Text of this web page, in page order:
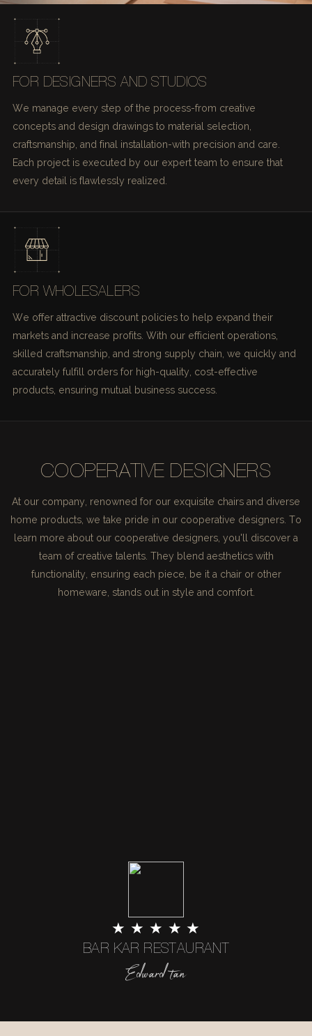
FOR DESIGNERS AND STUDIOS
We manage every step of the process-from creative
concepts and design drawings to material selection,
craftsmanship, and final installation-with precision and care.
Each project is executed by our expert team to ensure that
every detail is flawlessly realized.
FOR WHOLESALERS
We offer attractive discount policies to help expand their
markets and increase profits. With our efficient operations,
skilled craftsmanship, and strong supply chain, we quickly and
accurately fulfill orders for high-quality, cost-effective
products, ensuring mutual business success.
COOPERATIVE DESIGNERS
At our company, renowned for our exquisite chairs and diverse
home products, we take pride in our cooperative designers. To
learn more about our cooperative designers, you'll discover a
team of creative talents. They blend aesthetics with
functionality, ensuring each piece, be it a chair or other
homeware, stands out in style and comfort.
★ ★ ★ ★ ★
BAR KAR RESTAURANT
Edward tan